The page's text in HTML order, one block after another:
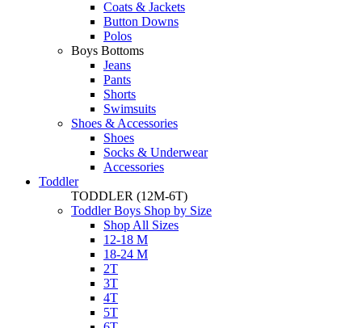
Coats & Jackets
Button Downs
Polos
Boys Bottoms
Jeans
Pants
Shorts
Swimsuits
Shoes & Accessories
Shoes
Socks & Underwear
Accessories
Toddler
TODDLER (12M-6T)
Toddler Boys Shop by Size
Shop All Sizes
12-18 M
18-24 M
2T
3T
4T
5T